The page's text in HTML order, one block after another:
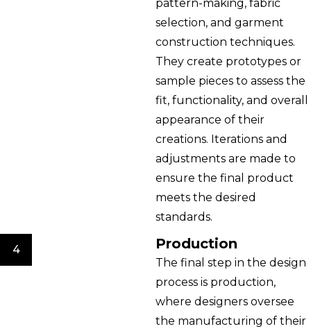
pattern-making, fabric
selection, and garment
construction techniques.
They create prototypes or
sample pieces to assess the
fit, functionality, and overall
appearance of their
creations. Iterations and
adjustments are made to
ensure the final product
meets the desired
standards.
4 Production
The final step in the design
process is production,
where designers oversee
the manufacturing of their